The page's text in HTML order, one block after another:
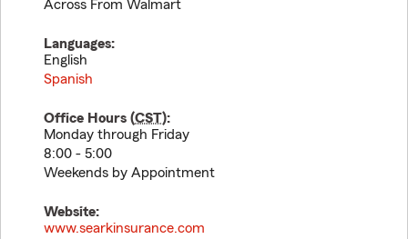
Across From Walmart
Languages:
English
Spanish
Office Hours (CST):
Monday through Friday
8:00 - 5:00
Weekends by Appointment
Website:
www.searkinsurance.com